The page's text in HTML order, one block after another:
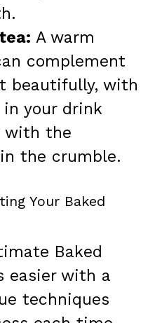
A warm
complement
beautifully, with
your drink
with the
the crumble.
Your Baked
Baked
easier with a
techniques